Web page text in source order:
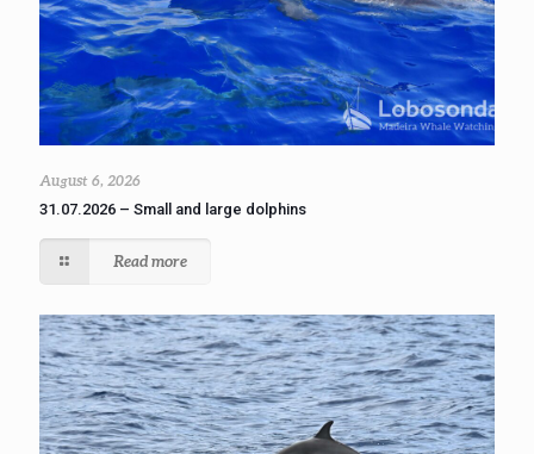
August 6, 2026
31.07.2026 – Small and large dolphins
Read more